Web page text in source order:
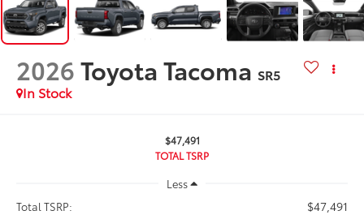
2026Toyota Tacoma SR5
In Stock
$47,491
TOTAL TSRP
Less
Total TSRP:
$47,491